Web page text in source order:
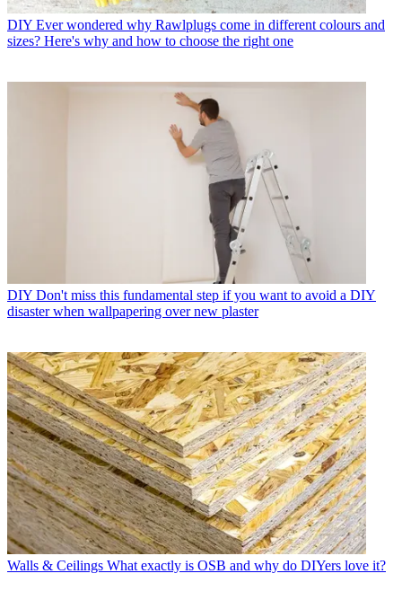
DIY Ever wondered why Rawlplugs come in different colours and
sizes? Here's why and how to choose the right one
DIY Don't miss this fundamental step if you want to avoid a DIY
disaster when wallpapering over new plaster
Walls & Ceilings What exactly is OSB and why do DIYers love it?